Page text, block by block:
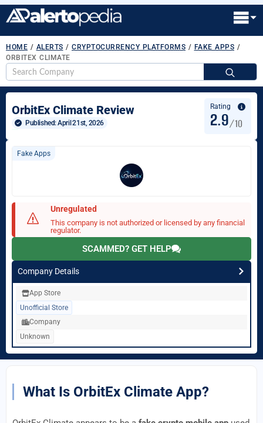
HOME / ALERTS / CRYPTOCURRENCY PLATFORMS / FAKE APPS /
ORBITEX CLIMATE
OrbitEx Climate Review
Published: April 21st, 2026
Rating
2.9/10
Fake Apps
Unregulated
This company is not authorized or licensed by any financial
regulator.
SCAMMED? GET HELP
Company Details
App Store
Unofficial Store
Company
Unknown
What Is OrbitEx Climate App?